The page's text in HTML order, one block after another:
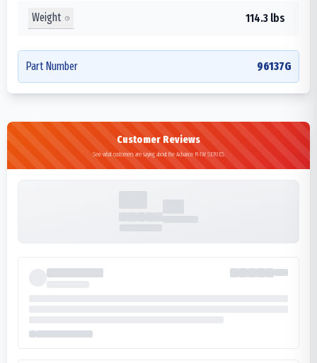
Weight 114.3 lbs
Part Number 96137G
Customer Reviews
See what customers are saying about the Advance R-1W SERIES